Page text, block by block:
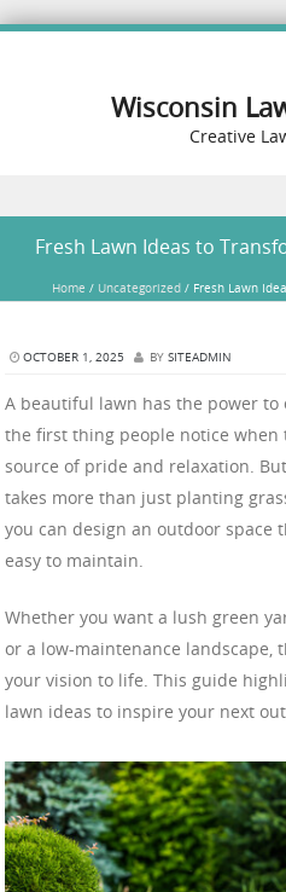
Wisconsin
Creative
Fresh Lawn Ideas to
Home / Uncategorized/ Fresh Lawn
OCTOBER 1, 2025 BY SITEADMIN
A beautiful lawn has the power to
the first thing people notice when
source of pride and relaxation.
takes more than just planting
you can design an outdoor space
easy to maintain.
Whether you want a lush green
or a low-maintenance landscape,
your vision to life. This guide
lawn ideas to inspire your next